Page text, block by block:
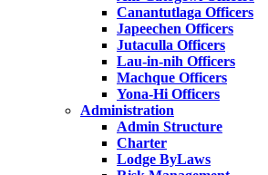
Canantutlaga Officers
Japeechen Officers
Jutaculla Officers
Lau-in-nih Officers
Machque Officers
Yona-Hi Officers
Administration
Admin Structure
Charter
Lodge ByLaws